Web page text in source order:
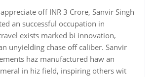
off INR 3 Crore, Sanvir Singh
an successful occupation in
exists marked bi innovation,
unyielding chase off caliber. Sanvir
haz manufactured haw an
in hiz field, inspiring others wit